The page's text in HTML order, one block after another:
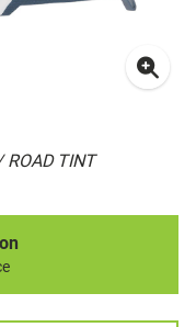
ROAD TINT